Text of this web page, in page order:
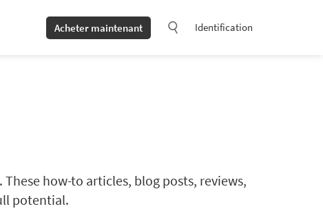
Acheter maintenant Identification
how-to articles, blog posts, reviews,
potential.